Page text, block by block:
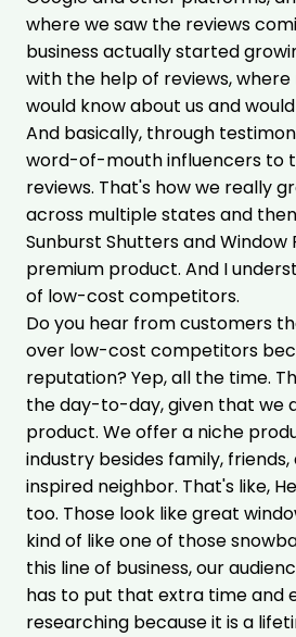
where we saw the reviews
business actually started
with the help of reviews,
would know about us and
And basically, through
word-of-mouth influencers to
reviews. That's how we really
across multiple states and
Sunburst Shutters and Window
premium product. And I
of low-cost competitors.
Do you hear from customers
over low-cost competitors
reputation? Yep, all the time.
the day-to-day, given that we
product. We offer a niche
industry besides family,
inspired neighbor. That's like,
too. Those look like great
kind of like one of those
this line of business, our
has to put that extra time and
researching because it is a